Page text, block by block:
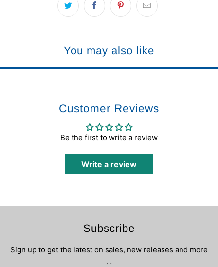
You may also like
Customer Reviews
Be the first to write a review
Write a review
Subscribe
Sign up to get the latest on sales, new releases and more
…